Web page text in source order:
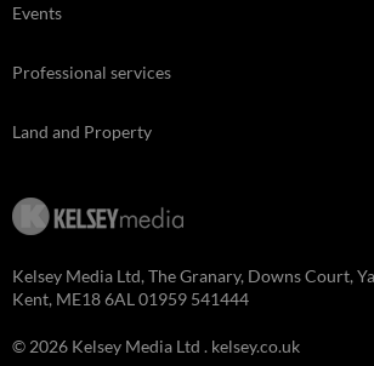
Events
Professional services
Land and Property
Kelsey Media Ltd, The Granary, Downs Court,
Kent, ME18 6AL 01959 541444
© 2026 Kelsey Media Ltd . kelsey.co.uk